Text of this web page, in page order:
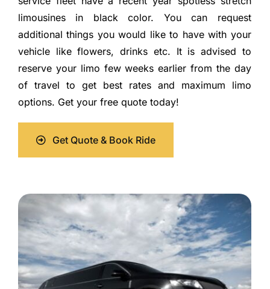
limousines in black color. You can request
additional things you would like to have with your
vehicle like flowers, drinks etc. It is advised to
reserve your limo few weeks earlier from the day
of travel to get best rates and maximum limo
options. Get your free quote today!
Get Quote & Book Ride